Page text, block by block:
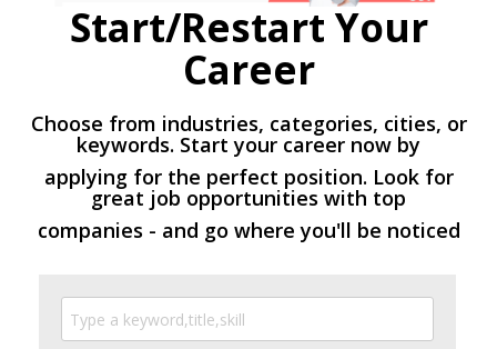
Start/Restart Your
Career
Choose from industries, categories, cities, or
keywords. Start your career now by
applying for the perfect position. Look for
great job opportunities with top
companies - and go where you'll be noticed